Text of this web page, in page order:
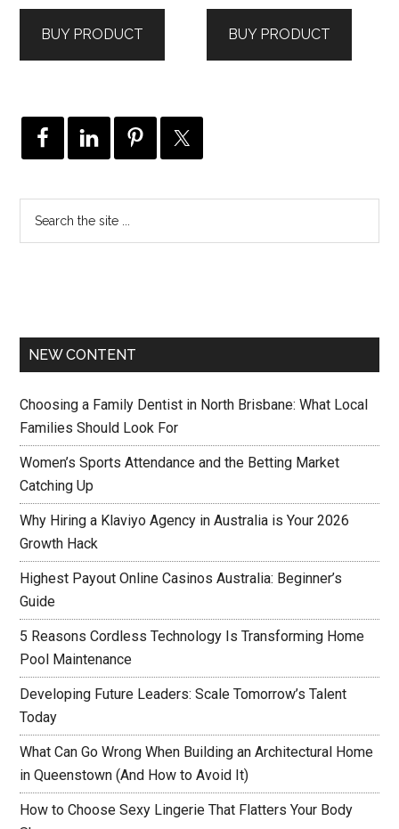
BUY PRODUCT BUY PRODUCT
NEW CONTENT
Choosing a Family Dentist in North Brisbane: What Local
Families Should Look For
Women’s Sports Attendance and the Betting Market
Catching Up
Why Hiring a Klaviyo Agency in Australia is Your 2026
Growth Hack
Highest Payout Online Casinos Australia: Beginner’s
Guide
5 Reasons Cordless Technology Is Transforming Home
Pool Maintenance
Developing Future Leaders: Scale Tomorrow’s Talent
Today
What Can Go Wrong When Building an Architectural Home
in Queenstown (And How to Avoid It)
How to Choose Sexy Lingerie That Flatters Your Body